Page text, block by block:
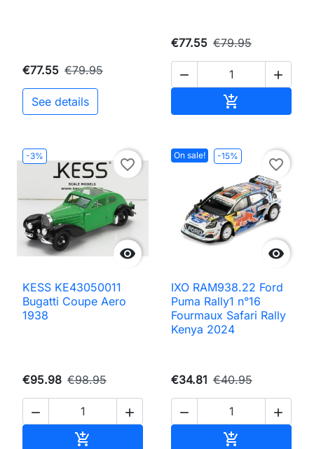
€77.55 €79.95
See details
€77.55 €79.95
 

-3%

favorite_border
KESS KE43050011
Bugatti Coupe Aero
1938
€95.98 €98.95
 

On sale! -15%

favorite_border
IXO RAM938.22 Ford
Puma Rally1 n°16
Fourmaux Safari Rally
Kenya 2024
€34.81 €40.95
 
